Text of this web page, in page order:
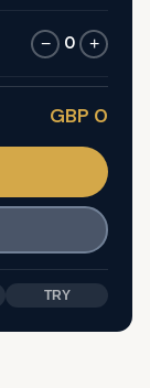
− 0 +
GBP 0
TRY